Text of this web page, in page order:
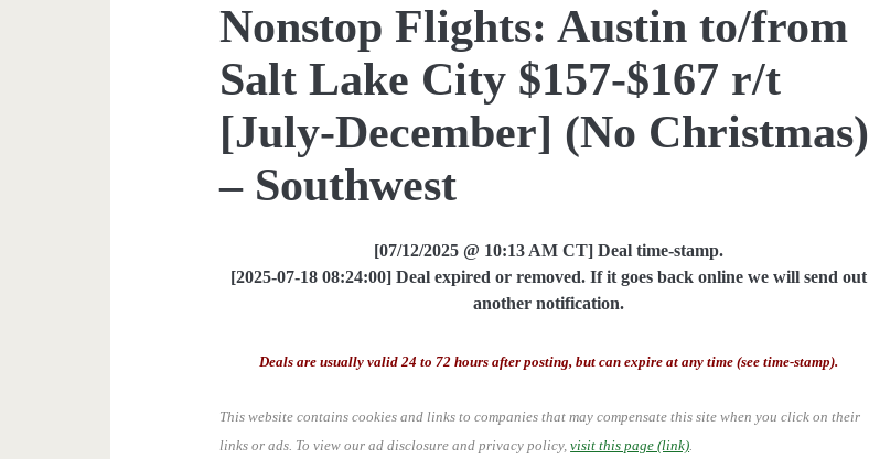
Nonstop Flights: Austin to/from
Salt Lake City $157-$167 r/t
[July-December] (No Christmas)
– Southwest
[07/12/2025 @ 10:13 AM CT] Deal time-stamp.
[2025-07-18 08:24:00] Deal expired or removed. If it goes back online we will send out
another notification.
Deals are usually valid 24 to 72 hours after posting, but can expire at any time (see time-stamp).
This website contains cookies and links to companies that may compensate this site when you click on their
links or ads. To view our ad disclosure and privacy policy,visit this page (link).